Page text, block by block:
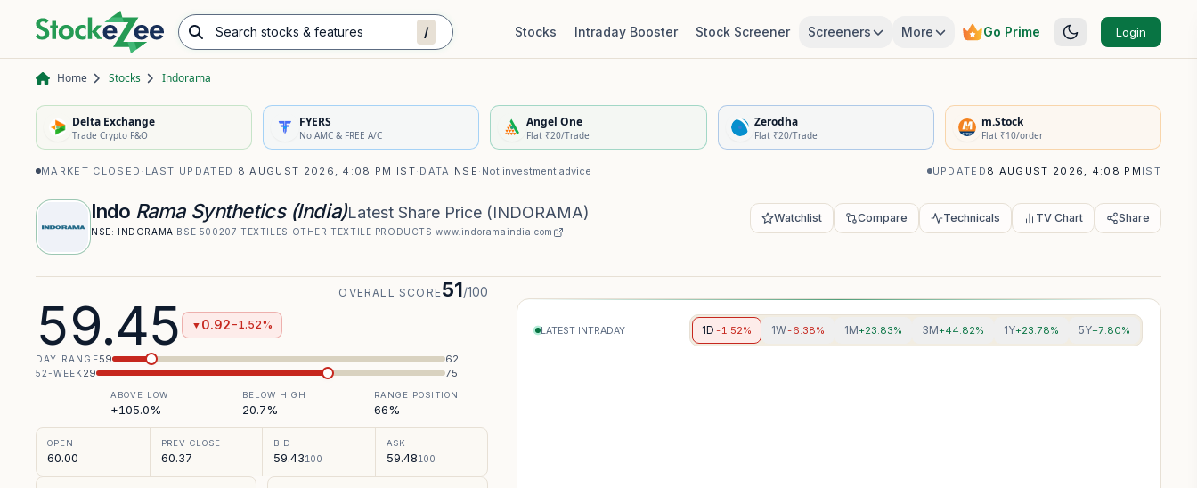
Search stocks & features / Stocks Intraday Booster Stock Screener Screeners More Go Prime Login
Home Stocks Indorama
Delta Exchange
Trade Crypto F&O
FYERS
No AMC & FREE A/C
Angel One
Flat ₹20/Trade
Zerodha
Flat ₹20/Trade
m.Stock
Flat ₹10/order
MARKET CLOSED · LAST UPDATED 8 AUGUST 2026, 4:08 PM IST· DATA NSE · Not investment advice UPDATED 8 AUGUST 2026, 4:08 PM IST
Indo Rama Synthetics (India)Latest Share Price(INDORAMA)
NSE: INDORAMA·BSE 500207·TEXTILES · OTHER TEXTILE PRODUCTS ·www.indoramaindia.com
Watchlist Compare Technicals TV Chart Share
59.45 ▼ 0.92−1.52%
OVERALL SCORE51/100
DAY RANGE59 62
52-WEEK29 75
ABOVE LOW
+105.0%
BELOW HIGH
20.7%
RANGE POSITION
66%
OPEN
60.00
PREV CLOSE
60.37
BID
59.43100
ASK
59.48100
LATEST INTRADAY 1D -1.52% 1W-6.38% 1M+23.83% 3M+44.82% 1Y+23.78% 5Y+7.80%